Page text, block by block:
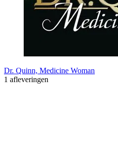
Dr. Quinn, Medicine Woman
1 afleveringen